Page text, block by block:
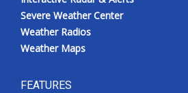
Severe Weather Center
Weather Radios
Weather Maps
FEATURES